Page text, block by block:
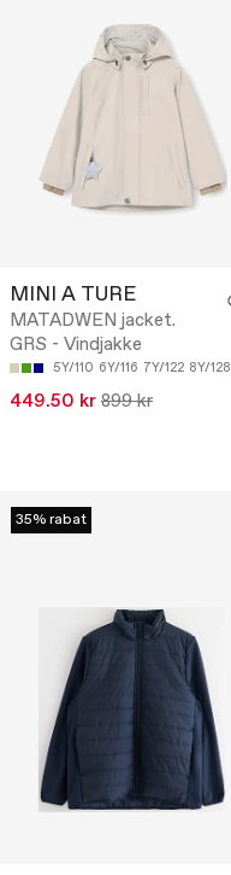
MINI A TURE
MATADWEN jacket.
GRS - Vindjakke
5Y/110 6Y/116 7Y/122 8Y/128
449.50 kr 899 kr
35% rabat